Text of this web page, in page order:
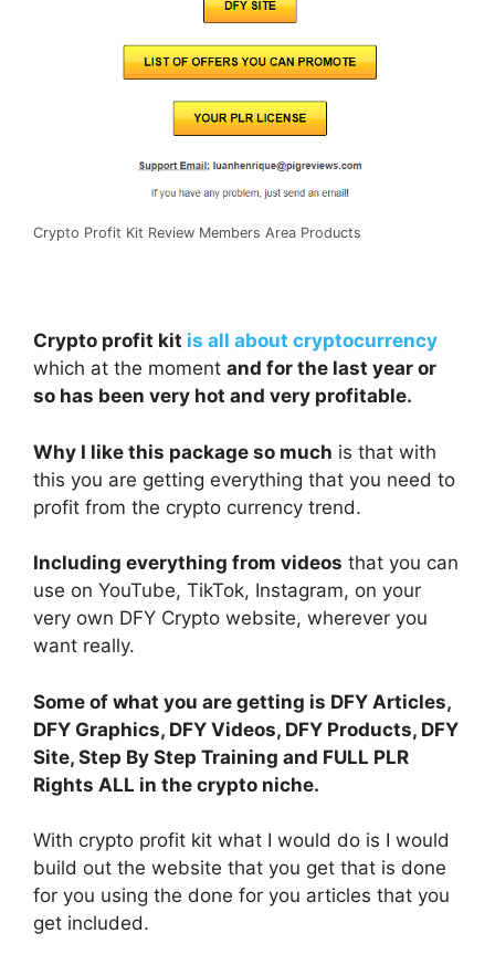
Crypto Profit Kit Review Members Area Products
Crypto profit kit is all about cryptocurrency
which at the moment and for the last year or
so has been very hot and very profitable.
Why I like this package so much is that with
this you are getting everything that you need to
profit from the crypto currency trend.
Including everything from videos that you can
use on YouTube, TikTok, Instagram, on your
very own DFY Crypto website, wherever you
want really.
Some of what you are getting is DFY Articles,
DFY Graphics, DFY Videos, DFY Products, DFY
Site, Step By Step Training and FULL PLR
Rights ALL in the crypto niche.
With crypto profit kit what I would do is I would
build out the website that you get that is done
for you using the done for you articles that you
get included.